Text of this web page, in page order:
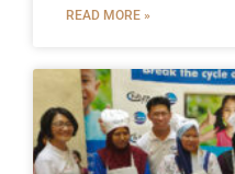
READ MORE »